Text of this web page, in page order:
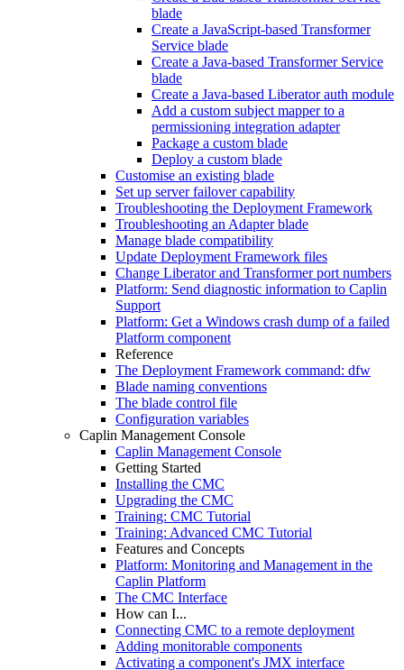
blade
Create a JavaScript-based Transformer
Service blade
Create a Java-based Transformer Service
blade
Create a Java-based Liberator auth module
Add a custom subject mapper to a
permissioning integration adapter
Package a custom blade
Deploy a custom blade
Customise an existing blade
Set up server failover capability
Troubleshooting the Deployment Framework
Troubleshooting an Adapter blade
Manage blade compatibility
Update Deployment Framework files
Change Liberator and Transformer port numbers
Platform: Send diagnostic information to Caplin
Support
Platform: Get a Windows crash dump of a failed
Platform component
Reference
The Deployment Framework command: dfw
Blade naming conventions
The blade control file
Configuration variables
Caplin Management Console
Caplin Management Console
Getting Started
Installing the CMC
Upgrading the CMC
Training: CMC Tutorial
Training: Advanced CMC Tutorial
Features and Concepts
Platform: Monitoring and Management in the
Caplin Platform
The CMC Interface
How can I...
Connecting CMC to a remote deployment
Adding monitorable components
Activating a component's JMX interface